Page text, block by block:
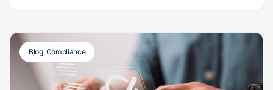
Blog, Compliance